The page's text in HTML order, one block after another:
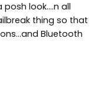
look….n all
thing so that
Bluetooth